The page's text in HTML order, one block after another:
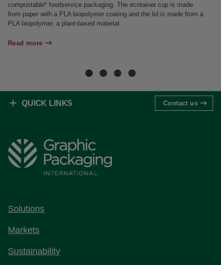
compostable* foodservice packaging. The ecotainer cup is made
from paper with a PLA biopolymer coating and the lid is made from a
PLA biopolymer, a plant-based material.
Read more
QUICK LINKS Contact us
Solutions
Markets
Sustainability